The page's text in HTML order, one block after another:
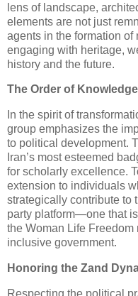
lens of landscape,
elements are not just
agents in the formation
engaging with heritage,
history and the future.
The Order of
In the spirit of
group emphasizes the
to political development.
Iran’s most esteemed
for scholarly excellence.
extension to individuals
strategically contribute to
party platform—one that
the Woman Life
inclusive government.
Honoring the Zand
Respecting the political